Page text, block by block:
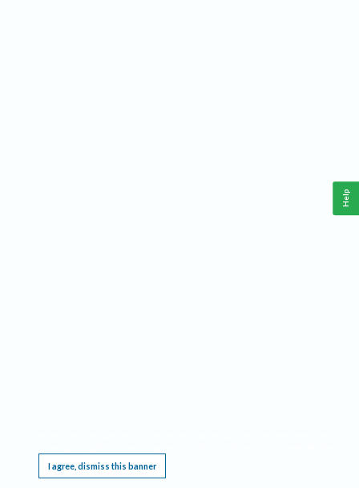
I agree, dismiss this banner
Help